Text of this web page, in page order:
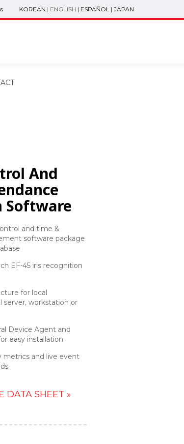
KOREAN | ENGLISH | ESPAÑOL | JAPAN
And
Software
and time &
software package
EF-45 iris recognition
for local
server, workstation or
Device Agent and
easy installation
metrics and live event
DATA SHEET »